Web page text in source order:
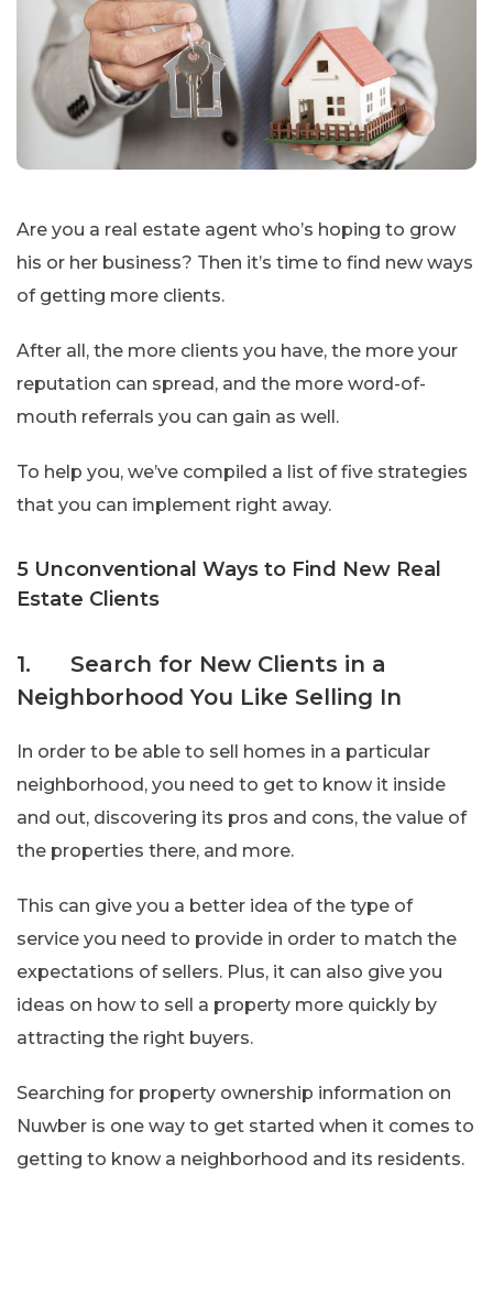
Are you a real estate agent who’s hoping to grow
his or her business? Then it’s time to find new ways
of getting more clients.
After all, the more clients you have, the more your
reputation can spread, and the more word-of-
mouth referrals you can gain as well.
To help you, we’ve compiled a list of five strategies
that you can implement right away.
5 Unconventional Ways to Find New Real
Estate Clients
1. Search for New Clients in a
Neighborhood You Like Selling In
In order to be able to sell homes in a particular
neighborhood, you need to get to know it inside
and out, discovering its pros and cons, the value of
the properties there, and more.
This can give you a better idea of the type of
service you need to provide in order to match the
expectations of sellers. Plus, it can also give you
ideas on how to sell a property more quickly by
attracting the right buyers.
Searching for property ownership information on
Nuwber is one way to get started when it comes to
getting to know a neighborhood and its residents.